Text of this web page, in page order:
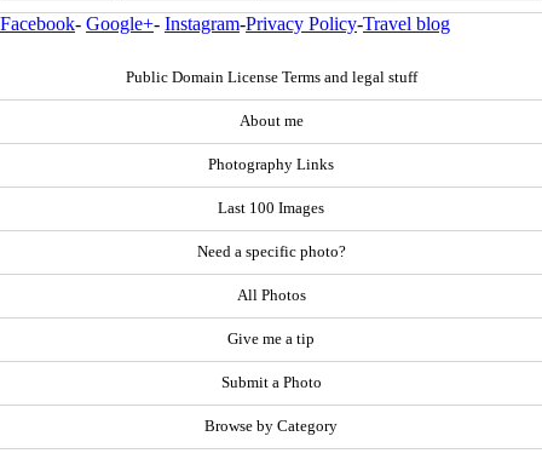
Facebook- Google+- Instagram-Privacy Policy-Travel blog
Public Domain License Terms and legal stuff
About me
Photography Links
Last 100 Images
Need a specific photo?
All Photos
Give me a tip
Submit a Photo
Browse by Category